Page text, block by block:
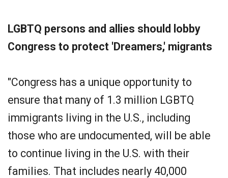
LGBTQ persons and allies should lobby
Congress to protect 'Dreamers,' migrants
"Congress has a unique opportunity to
ensure that many of 1.3 million LGBTQ
immigrants living in the U.S., including
those who are undocumented, will be able
to continue living in the U.S. with their
families. That includes nearly 40,000